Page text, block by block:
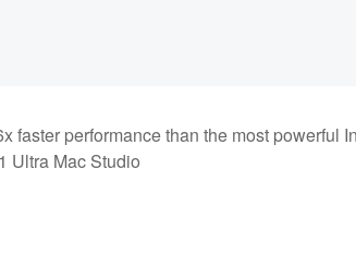
faster performance than the most powerful
Ultra Mac Studio